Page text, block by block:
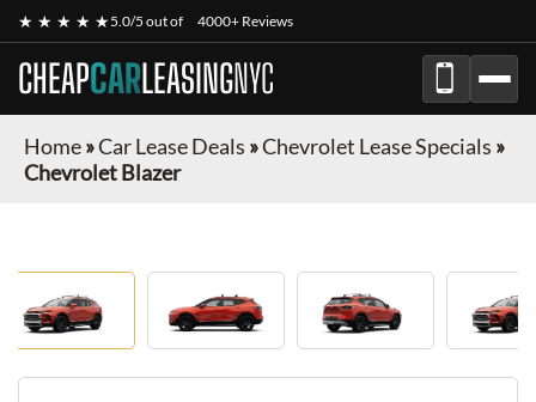
★ ★ ★ ★ ★5.0/5 out of 4000+ Reviews
CHEAPCARLEASINGNYC
Home»Car Lease Deals »Chevrolet Lease Specials »
Chevrolet Blazer